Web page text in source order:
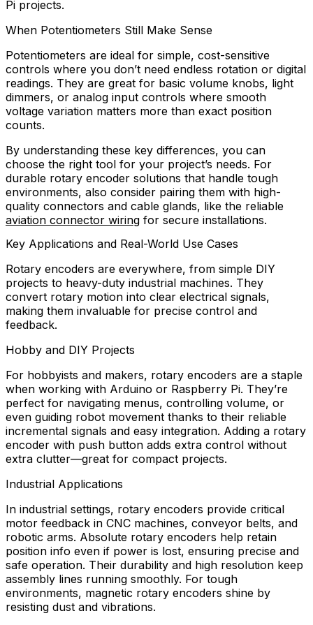
Pi projects.
When Potentiometers Still Make Sense
Potentiometers are ideal for simple, cost-sensitive
controls where you don’t need endless rotation or digital
readings. They are great for basic volume knobs, light
dimmers, or analog input controls where smooth
voltage variation matters more than exact position
counts.
By understanding these key differences, you can
choose the right tool for your project’s needs. For
durable rotary encoder solutions that handle tough
environments, also consider pairing them with high-
quality connectors and cable glands, like the reliable
aviation connector wiring for secure installations.
Key Applications and Real-World Use Cases
Rotary encoders are everywhere, from simple DIY
projects to heavy-duty industrial machines. They
convert rotary motion into clear electrical signals,
making them invaluable for precise control and
feedback.
Hobby and DIY Projects
For hobbyists and makers, rotary encoders are a staple
when working with Arduino or Raspberry Pi. They’re
perfect for navigating menus, controlling volume, or
even guiding robot movement thanks to their reliable
incremental signals and easy integration. Adding a rotary
encoder with push button adds extra control without
extra clutter—great for compact projects.
Industrial Applications
In industrial settings, rotary encoders provide critical
motor feedback in CNC machines, conveyor belts, and
robotic arms. Absolute rotary encoders help retain
position info even if power is lost, ensuring precise and
safe operation. Their durability and high resolution keep
assembly lines running smoothly. For tough
environments, magnetic rotary encoders shine by
resisting dust and vibrations.